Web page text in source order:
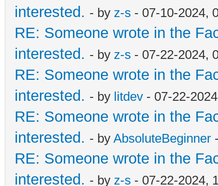
interested. - by z-s - 07-10-2024,
RE: Someone wrote in the
interested. - by z-s - 07-22-2024,
RE: Someone wrote in the
interested. - by litdev - 07-22-
RE: Someone wrote in the
interested. - by AbsoluteBeginner
RE: Someone wrote in the
interested. - by z-s - 07-22-2024,